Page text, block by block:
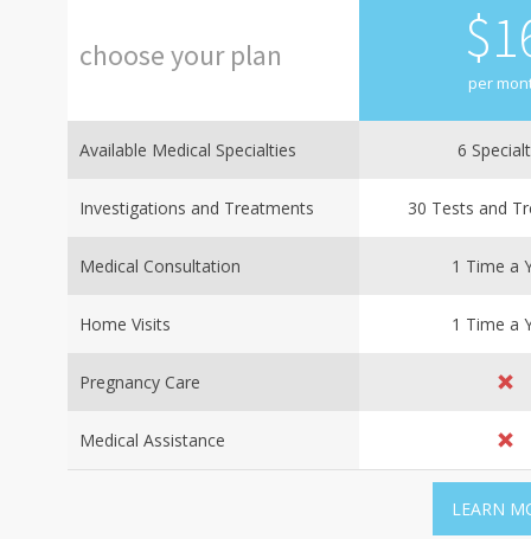
chooseyourplan
Available Medical Specialties
Investigations and Treatments
Medical Consultation
Home Visits
Pregnancy Care
Medical Assistance
$
per
6
30 Tests and
1 Time a
1 Time a
LEARN